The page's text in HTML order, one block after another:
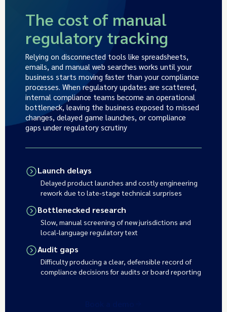
The cost of manual
regulatory tracking
Relying on disconnected tools like spreadsheets,
emails, and manual web searches works until your
business starts moving faster than your compliance
processes. When regulatory updates are scattered,
internal compliance teams become an operational
bottleneck, leaving the business exposed to missed
changes, delayed game launches, or compliance
gaps under regulatory scrutiny
Launch delays
Delayed product launches and costly engineering
rework due to late-stage technical surprises
Bottlenecked research
Slow, manual screening of new jurisdictions and
local-language regulatory text
Audit gaps
Difficulty producing a clear, defensible record of
compliance decisions for audits or board reporting